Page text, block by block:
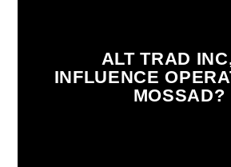
EDITORIAL EDWARD BERNAYS
INVESTIGATION
ALT TRAD
INFLUENCE
MOSSAD?